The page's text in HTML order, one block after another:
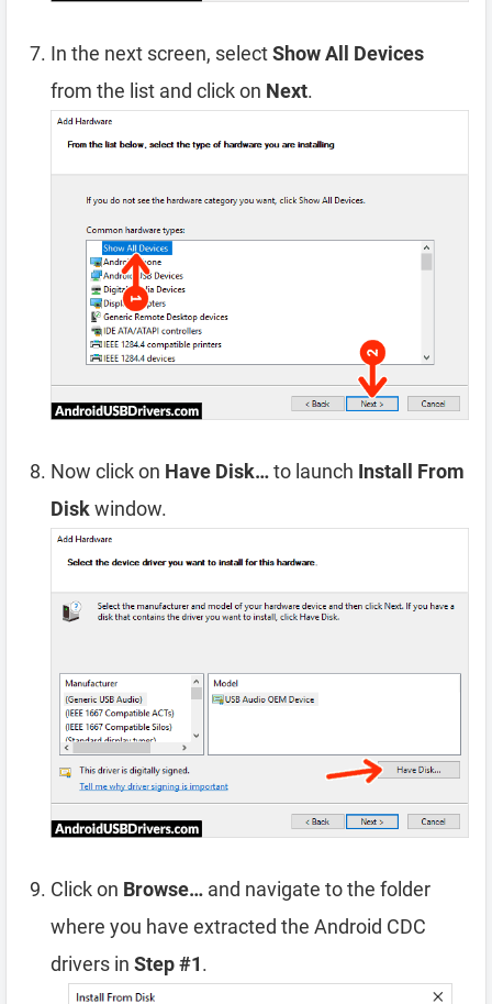
In the next screen, selectShow All Devices
from the list and click on Next.
Now click on Have Disk…to launch Install From
Diskwindow.
Click on Browse… and navigate to the folder
where you have extracted the Android CDC
drivers in Step #1.